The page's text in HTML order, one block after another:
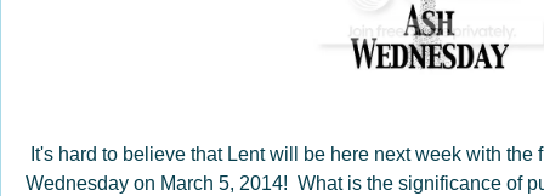
It's hard to believe that Lent will be here next week with the
Wednesday on March 5, 2014! What is the significance of